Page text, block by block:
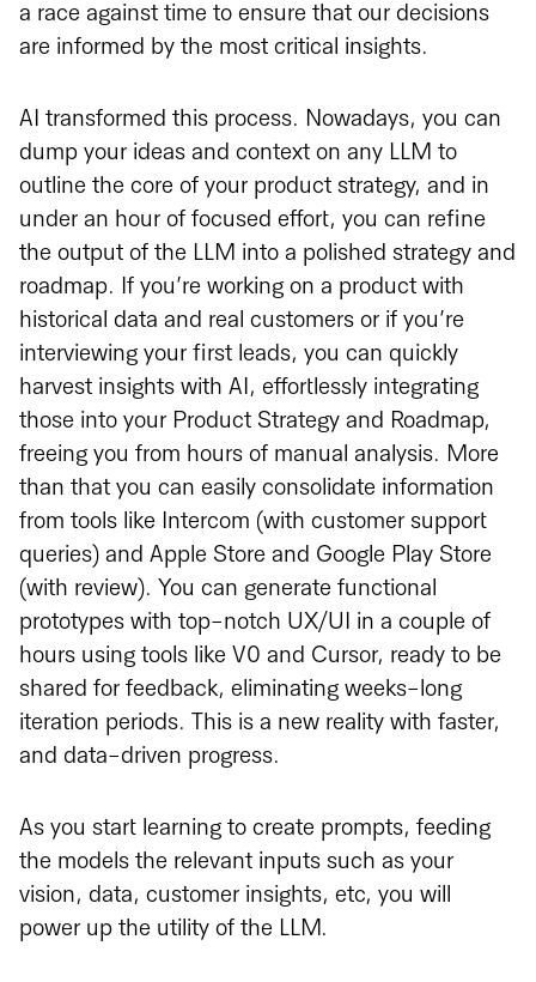
a race against time to ensure that our decisions
are informed by the most critical insights.
AI transformed this process. Nowadays, you can
dump your ideas and context on any LLM to
outline the core of your product strategy, and in
under an hour of focused effort, you can refine
the output of the LLM into a polished strategy and
roadmap. If you’re working on a product with
historical data and real customers or if you’re
interviewing your first leads, you can quickly
harvest insights with AI, effortlessly integrating
those into your Product Strategy and Roadmap,
freeing you from hours of manual analysis. More
than that you can easily consolidate information
from tools like Intercom (with customer support
queries) and Apple Store and Google Play Store
(with review). You can generate functional
prototypes with top-notch UX/UI in a couple of
hours using tools like V0 and Cursor, ready to be
shared for feedback, eliminating weeks-long
iteration periods. This is a new reality with faster,
and data-driven progress.
As you start learning to create prompts, feeding
the models the relevant inputs such as your
vision, data, customer insights, etc, you will
power up the utility of the LLM.